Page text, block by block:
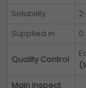
Solubility
Supplied in
Quality Control
Main Inspect